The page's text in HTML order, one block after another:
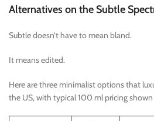
Alternatives on the Subtle
Subtle doesn’t have to mean bland.
It means edited.
Here are three minimalist options that
the US, with typical 100 ml pricing